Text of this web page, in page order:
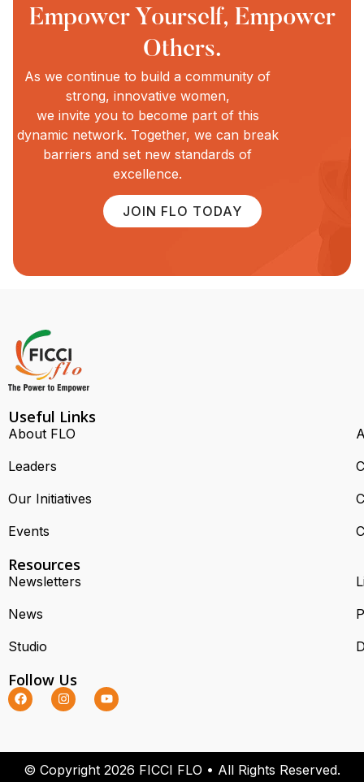
Empower Yourself, Empower
Others.
As we continue to build a community of
strong, innovative women,
we invite you to become part of this
dynamic network. Together, we can break
barriers and set new standards of
excellence.
JOIN FLO TODAY
Useful Links
About FLO
Leaders
Our Initiatives
Events
Resources
Newsletters
News
Studio
Follow Us
© Copyright 2026 FICCI FLO • All Rights Reserved.